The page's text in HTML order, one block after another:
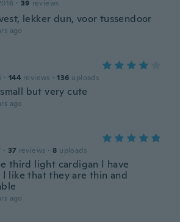
· 39 reviews
lekker dun, voor tussendoor
ago
· 144 reviews · 136 uploads
but very cute
ago
· 37 reviews · 8 uploads
third light cardigan I have
like that they are thin and
ago